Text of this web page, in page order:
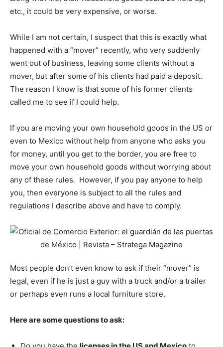
etc., it could be very expensive, or worse.
While I am not certain, I suspect that this is exactly what
happened with a “mover” recently, who very suddenly
went out of business, leaving some clients without a
mover, but after some of his clients had paid a deposit.
The reason I know is that some of his former clients
called me to see if I could help.
If you are moving your own household goods in the US or
even to Mexico without help from anyone who asks you
for money, until you get to the border, you are free to
move your own household goods without worrying about
any of these rules. However, if you pay anyone to help
you, then everyone is subject to all the rules and
regulations I describe above and have to comply.
Most people don’t even know to ask if their “mover” is
legal, even if he is just a guy with a truck and/or a trailer
or perhaps even runs a local furniture store.
Here are some questions to ask: